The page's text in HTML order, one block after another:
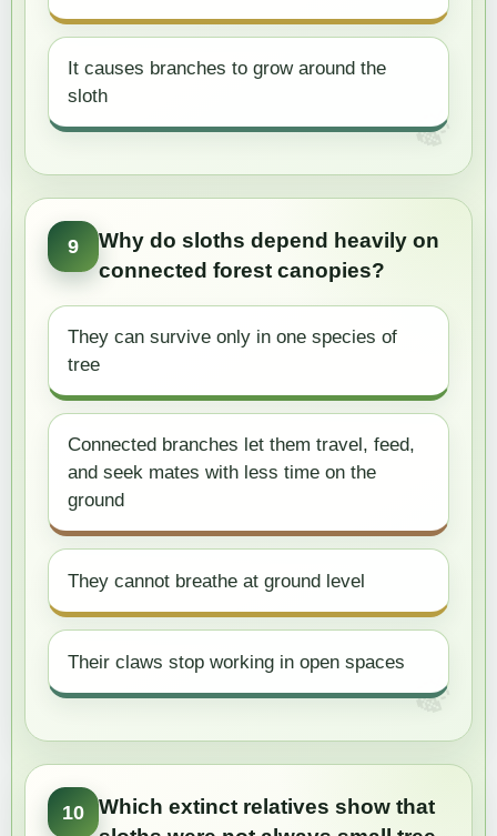
It causes branches to grow around the
sloth
9
Why do sloths depend heavily on
connected forest canopies?
They can survive only in one species of
tree
Connected branches let them travel, feed,
and seek mates with less time on the
ground
They cannot breathe at ground level
Their claws stop working in open spaces
10
Which extinct relatives show that